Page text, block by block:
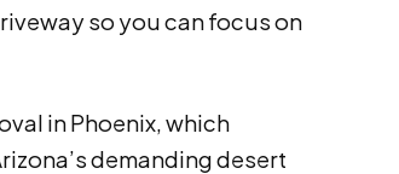
so you can focus on
in Phoenix, which
demanding desert